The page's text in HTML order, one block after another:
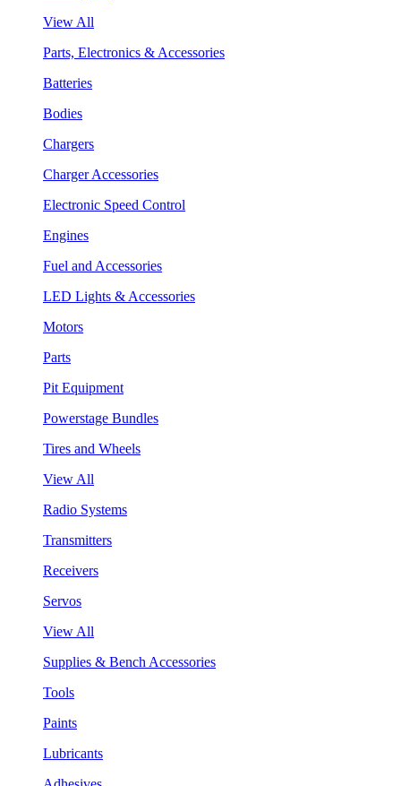
View All
Parts, Electronics & Accessories
Batteries
Bodies
Chargers
Charger Accessories
Electronic Speed Control
Engines
Fuel and Accessories
LED Lights & Accessories
Motors
Parts
Pit Equipment
Powerstage Bundles
Tires and Wheels
View All
Radio Systems
Transmitters
Receivers
Servos
View All
Supplies & Bench Accessories
Tools
Paints
Lubricants